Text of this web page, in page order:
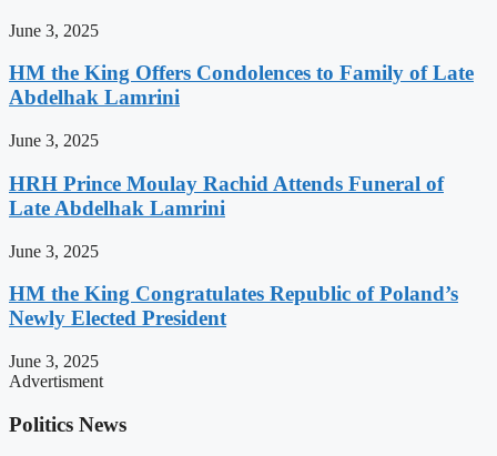
June 3, 2025
HM the King Offers Condolences to Family of Late
Abdelhak Lamrini
June 3, 2025
HRH Prince Moulay Rachid Attends Funeral of
Late Abdelhak Lamrini
June 3, 2025
HM the King Congratulates Republic of Poland’s
Newly Elected President
June 3, 2025
Advertisment
Politics News